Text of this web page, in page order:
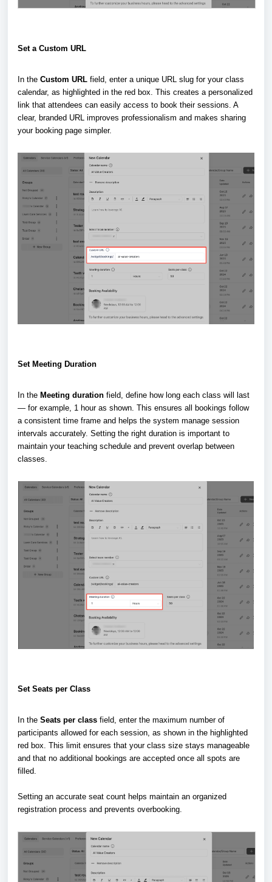
Set a Custom URL
In the Custom URL field, enter a unique URL slug for your class
calendar, as highlighted in the red box. This creates a personalized
link that attendees can easily access to book their sessions. A
clear, branded URL improves professionalism and makes sharing
your booking page simpler.
Set Meeting Duration
In the Meeting duration field, define how long each class will last
— for example, 1 hour as shown. This ensures all bookings follow
a consistent time frame and helps the system manage session
intervals accurately. Setting the right duration is important to
maintain your teaching schedule and prevent overlap between
classes.
Set Seats per Class
In the Seats per class field, enter the maximum number of
participants allowed for each session, as shown in the highlighted
red box. This limit ensures that your class size stays manageable
and that no additional bookings are accepted once all spots are
filled.
Setting an accurate seat count helps maintain an organized
registration process and prevents overbooking.